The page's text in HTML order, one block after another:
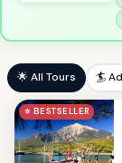
🌟 All Tours 🏄
⭐ BESTSELLER